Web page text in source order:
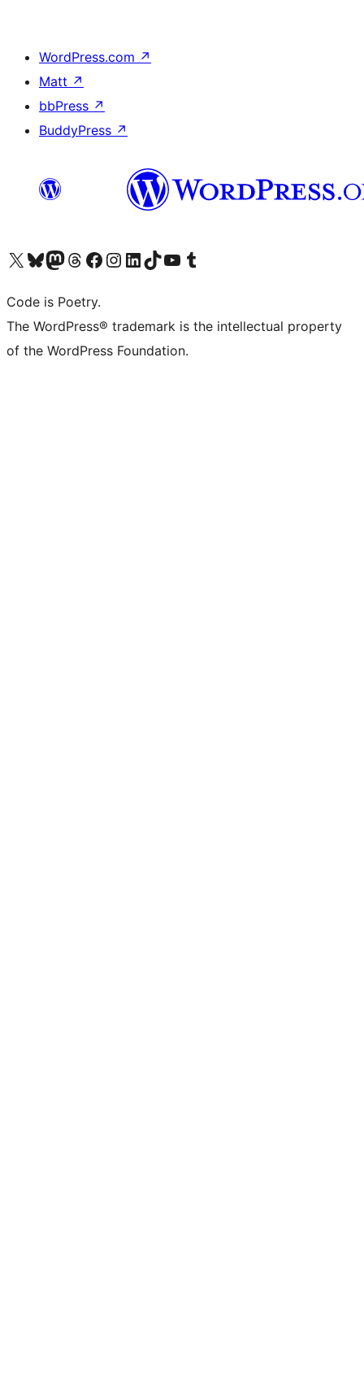
WordPress.com ↗
Matt ↗
bbPress ↗
BuddyPress ↗
Visit our X (formerly Twitter) account
Visit our Bluesky account
Visit our Mastodon account
Visit our Threads account
Visit our Facebook page
Visit our Instagram account
Visit our LinkedIn account
Visit our TikTok account
Visit our YouTube channel
Visit our Tumblr account
Code is Poetry.
The WordPress® trademark is the intellectual property
of the WordPress Foundation.